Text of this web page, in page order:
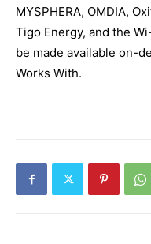
MYSPHERA, OMDIA,
Tigo Energy, and the
be made available on-
Works With.